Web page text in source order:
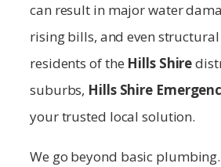
can result in major water
rising bills, and even structural
residents of the Hills Shire
suburbs, Hills Shire
your trusted local solution.
We go beyond basic